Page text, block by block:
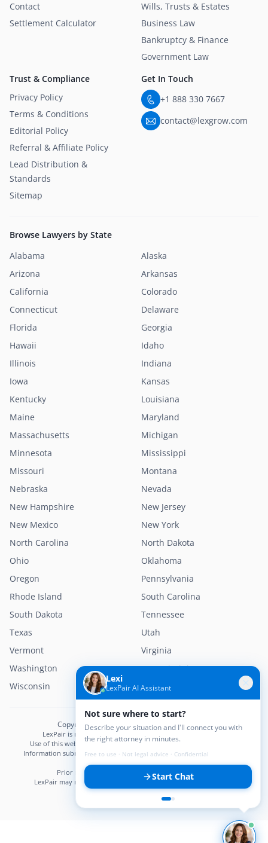
Wills, Trusts & Estates
Business Law
Bankruptcy & Finance
Government Law
Contact
Settlement Calculator
Trust & Compliance
Privacy Policy
Terms & Conditions
Editorial Policy
Referral & Affiliate Policy
Lead Distribution &
Standards
Sitemap
Get In Touch
+1 888 330 7667
contact@lexgrow.com
Browse Lawyers by State
Alabama
Alaska
Arizona
Arkansas
California
Colorado
Connecticut
Delaware
Florida
Georgia
Hawaii
Idaho
Illinois
Indiana
Iowa
Kansas
Kentucky
Louisiana
Maine
Maryland
Massachusetts
Michigan
Minnesota
Mississippi
Missouri
Montana
Nebraska
Nevada
New Hampshire
New Jersey
New Mexico
New York
North Carolina
North Dakota
Ohio
Oklahoma
Oregon
Pennsylvania
Rhode Island
South Carolina
South Dakota
Tennessee
Texas
Utah
Vermont
Virginia
Washington
West Virginia
Wisconsin
Wyoming
Copyright © 2026 LexPair. All Rights Reserved.
LexPair is not a law firm and does not provide legal advice.
Use of this website does not create an attorney–client relationship.
Information submitted may not be confidential until an attorney–client
relationship is established.
Prior results do not guarantee a similar outcome.
LexPair may receive compensation from participating attorneys.
Lexi
LexPair AI Assistant
Not sure where to start?
Describe your situation and I'll connect you with
the right attorney in minutes.
Free to use · Not legal advice · Confidential
Start Chat